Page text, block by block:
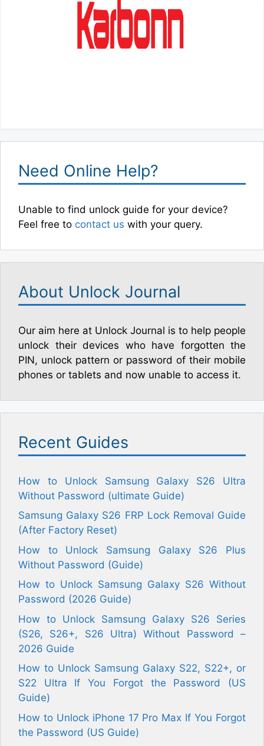
Need Online Help?
Unable to find unlock guide for your device?
Feel free to contact us with your query.
About Unlock Journal
Our aim here at Unlock Journal is to help people
unlock their devices who have forgotten the
PIN, unlock pattern or password of their mobile
phones or tablets and now unable to access it.
Recent Guides
How to Unlock Samsung Galaxy S26 Ultra
Without Password (ultimate Guide)
Samsung Galaxy S26 FRP Lock Removal Guide
(After Factory Reset)
How to Unlock Samsung Galaxy S26 Plus
Without Password (Guide)
How to Unlock Samsung Galaxy S26 Without
Password (2026 Guide)
How to Unlock Samsung Galaxy S26 Series
(S26, S26+, S26 Ultra) Without Password –
2026 Guide
How to Unlock Samsung Galaxy S22, S22+, or
S22 Ultra If You Forgot the Password (US
Guide)
How to Unlock iPhone 17 Pro Max If You Forgot
the Password (US Guide)